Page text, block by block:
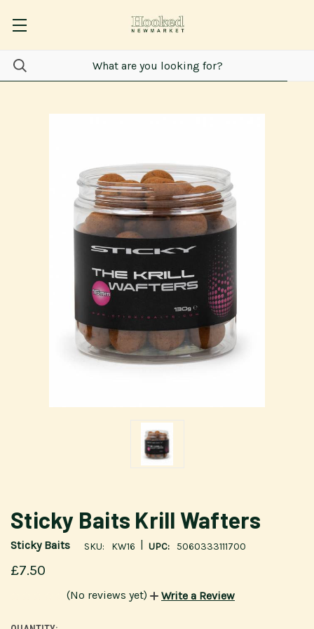
Sticky Baits Krill Wafters
Sticky Baits SKU: KW16 UPC: 5060333111700
£7.50
(No reviews yet) Write a Review